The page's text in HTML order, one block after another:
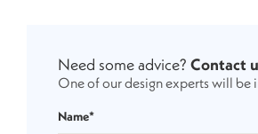
Need some advice? Contact
One of our design experts will be
Name*